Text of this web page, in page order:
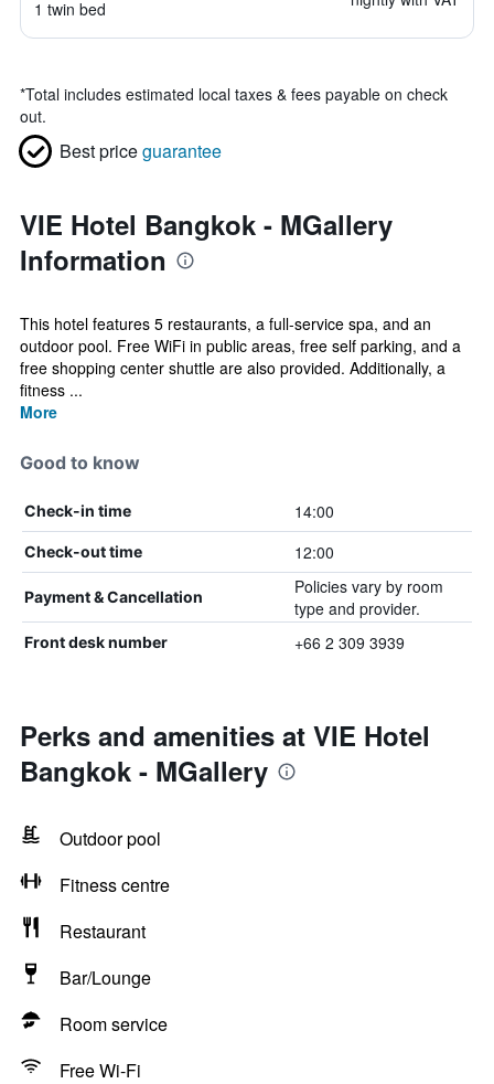
1 twin bed
*Total includes estimated local taxes & fees payable on check
out.
Best priceguarantee
VIE Hotel Bangkok - MGallery
Information
This hotel features 5 restaurants, a full-service spa, and an
outdoor pool. Free WiFi in public areas, free self parking, and a
free shopping center shuttle are also provided. Additionally, a
fitness ...
More
Good to know
Check-in time 14:00
Check-out time 12:00
Payment & Cancellation
Policies vary by room
type and provider.
Front desk number +66 2 309 3939
Perks and amenities at VIE Hotel
Bangkok - MGallery
Outdoor pool
Fitness centre
Restaurant
Bar/Lounge
Room service
Free Wi-Fi